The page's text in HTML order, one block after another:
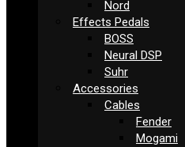
Nord
Effects Pedals
BOSS
Neural DSP
Suhr
Accessories
Cables
Fender
Mogami